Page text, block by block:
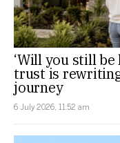
‘Will you still be
trust is
journey
6 July 2026, 11:52 am